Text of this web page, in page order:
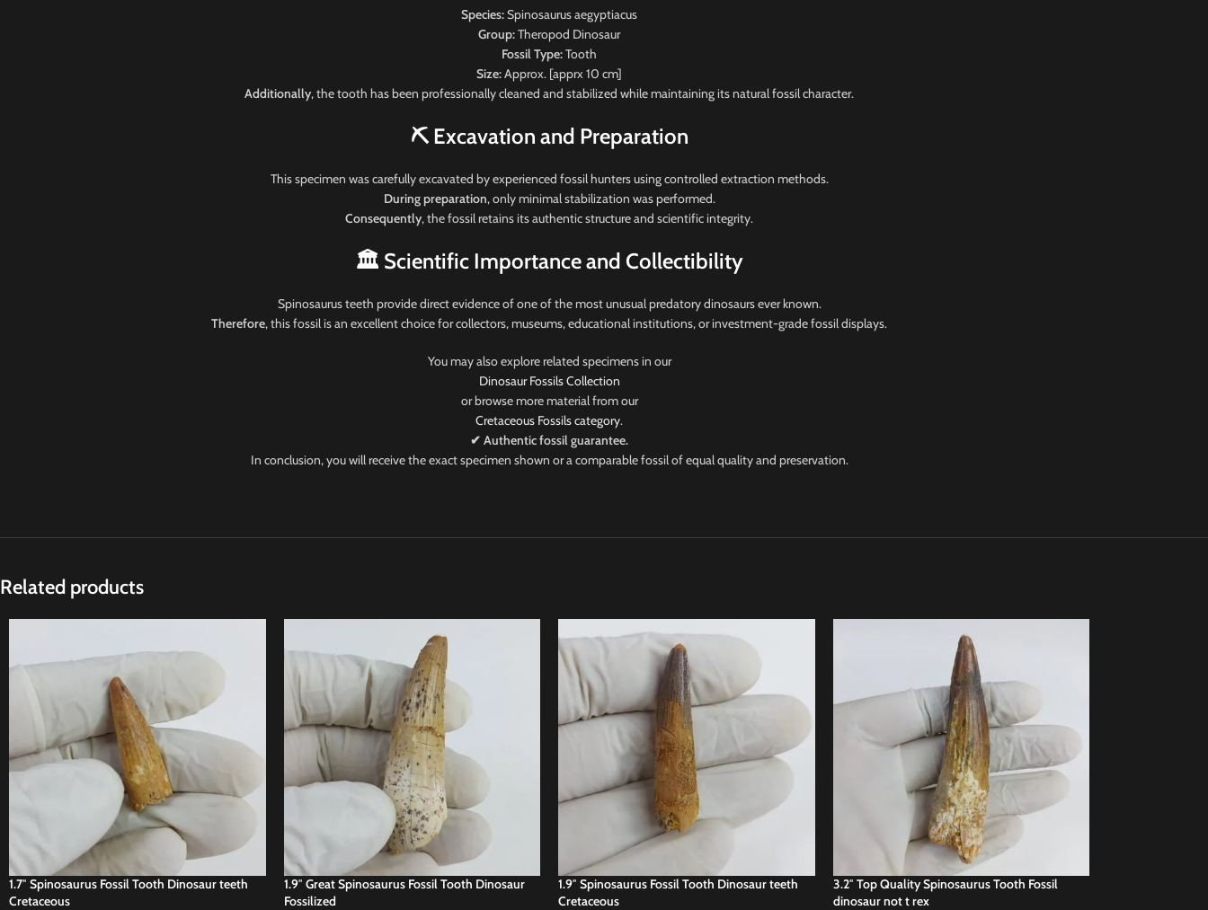
Species:Spinosaurus aegyptiacus
Group:Theropod Dinosaur
Fossil Type:Tooth
Size:Approx. [apprx 10 cm]
Additionally, the tooth has been professionally cleaned and stabilized while maintaining its natural fossil character.
⛏️ Excavation and Preparation
This specimen was carefully excavated by experienced fossil hunters using controlled extraction methods.
During preparation, only minimal stabilization was performed.
Consequently, the fossil retains its authentic structure and scientific integrity.
🏛️ Scientific Importance and Collectibility
Spinosaurus teeth provide direct evidence of one of the most unusual predatory dinosaurs ever known.
Therefore, this fossil is an excellent choice for collectors, museums, educational institutions, or investment-grade fossil displays.
You may also explore related specimens in our
Dinosaur Fossils Collection
or browse more material from our
Cretaceous Fossils category.
✔ Authentic fossil guarantee.
In conclusion, you will receive the exact specimen shown or a comparable fossil of equal quality and preservation.
Related products
1.7″ Spinosaurus Fossil Tooth Dinosaur teeth
Cretaceous
1.9″ Great Spinosaurus Fossil Tooth Dinosaur
Fossilized
1.9″ Spinosaurus Fossil Tooth Dinosaur teeth
Cretaceous
3.2″ Top Quality Spinosaurus Tooth Fossil
dinosaur not t rex